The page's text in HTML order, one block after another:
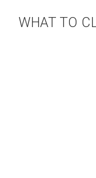
WHAT TO